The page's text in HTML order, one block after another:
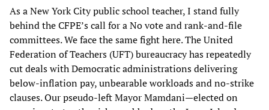
As a New York City public school teacher, I stand fully
behind the CFPE’s call for a No vote and rank-and-file
committees. We face the same fight here. The United
Federation of Teachers (UFT) bureaucracy has repeatedly
cut deals with Democratic administrations delivering
below-inflation pay, unbearable workloads and no-strike
clauses. Our pseudo-left Mayor Mamdani—elected on